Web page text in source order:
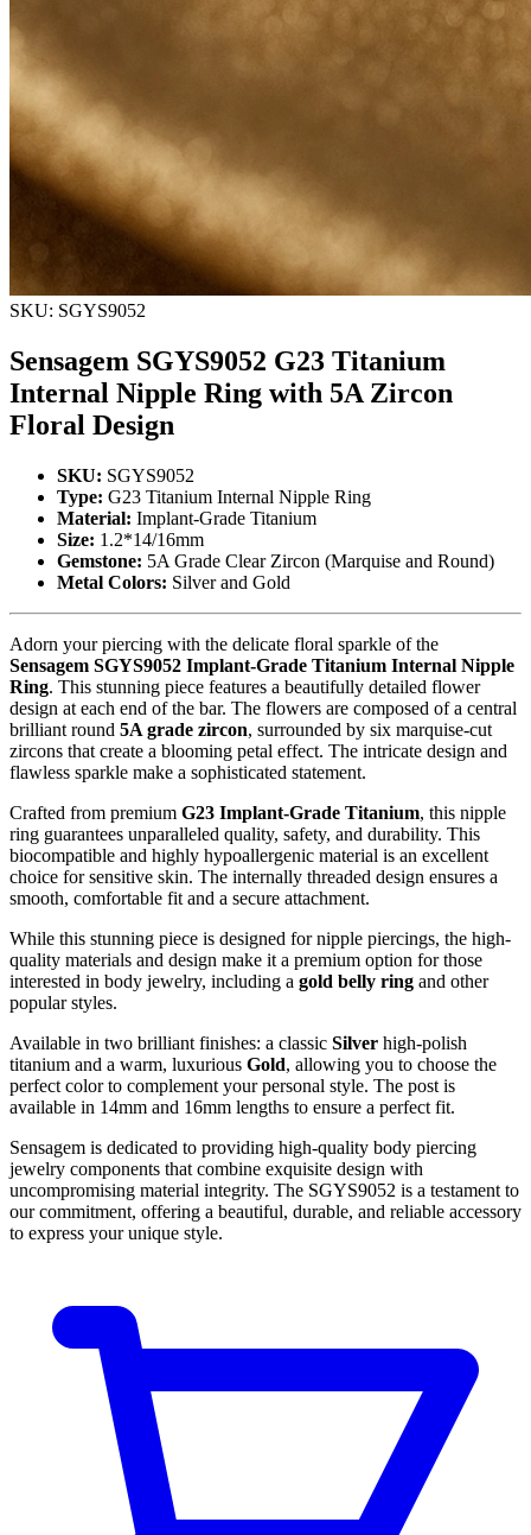
SKU: SGYS9052
Sensagem SGYS9052 G23 Titanium
Internal Nipple Ring with 5A Zircon
Floral Design
SKU: SGYS9052
Type: G23 Titanium Internal Nipple Ring
Material: Implant-Grade Titanium
Size: 1.2*14/16mm
Gemstone: 5A Grade Clear Zircon (Marquise and Round)
Metal Colors: Silver and Gold
Adorn your piercing with the delicate floral sparkle of the
Sensagem SGYS9052 Implant-Grade Titanium Internal Nipple
Ring. This stunning piece features a beautifully detailed flower
design at each end of the bar. The flowers are composed of a central
brilliant round 5A grade zircon, surrounded by six marquise-cut
zircons that create a blooming petal effect. The intricate design and
flawless sparkle make a sophisticated statement.
Crafted from premium G23 Implant-Grade Titanium, this nipple
ring guarantees unparalleled quality, safety, and durability. This
biocompatible and highly hypoallergenic material is an excellent
choice for sensitive skin. The internally threaded design ensures a
smooth, comfortable fit and a secure attachment.
While this stunning piece is designed for nipple piercings, the high-
quality materials and design make it a premium option for those
interested in body jewelry, including a gold belly ring and other
popular styles.
Available in two brilliant finishes: a classic Silver high-polish
titanium and a warm, luxurious Gold, allowing you to choose the
perfect color to complement your personal style. The post is
available in 14mm and 16mm lengths to ensure a perfect fit.
Sensagem is dedicated to providing high-quality body piercing
jewelry components that combine exquisite design with
uncompromising material integrity. The SGYS9052 is a testament to
our commitment, offering a beautiful, durable, and reliable accessory
to express your unique style.